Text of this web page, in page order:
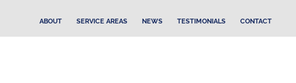
ABOUT SERVICE AREAS NEWS TESTIMONIALS CONTACT